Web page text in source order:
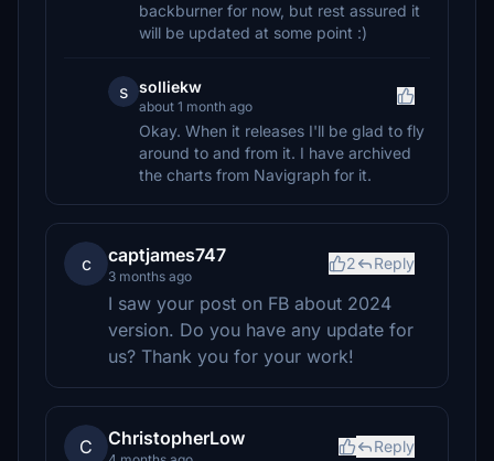
backburner for now, but rest assured it
will be updated at some point :)
s solliekw
about 1 month ago
Okay. When it releases I'll be glad to fly
around to and from it. I have archived
the charts from Navigraph for it.
c captjames747
3 months ago
2 Reply
I saw your post on FB about 2024
version. Do you have any update for
us? Thank you for your work!
C ChristopherLow Reply